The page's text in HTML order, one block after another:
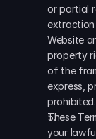
or partial
Website
property
of the
express,
prohibited.
These
your